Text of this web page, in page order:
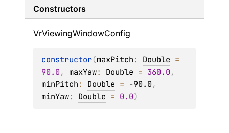
Constructors
VrViewingWindowConfig
constructor(maxPitch: Double
90.0, maxYaw: Double = 360.0
minPitch: Double = -90.0
minYaw: Double = 0.0)